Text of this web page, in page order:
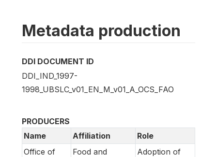
Metadata production
DDI DOCUMENT ID
DDI_IND_1997-
1998_UBSLC_v01_EN_M_v01_A_OCS_FAO
PRODUCERS
Name
Affiliation
Role
Office of
Food and
Adoption of